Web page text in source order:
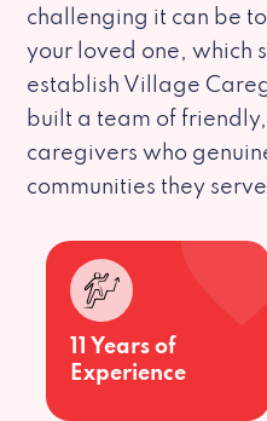
challenging it can be
your loved one, which
establish Village
built a team of
caregivers who
communities they
11 Years of
Experience